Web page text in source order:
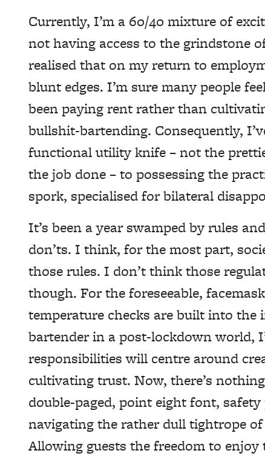
Currently, I’m a 60/40 mixture of
not having access to the grindstone
realised that on my return to
blunt edges. I’m sure many people
been paying rent rather than
bullshit-bartending. Consequently,
functional utility knife – not the
the job done – to possessingthe
spork, specialised for bilateral
It’s been a year swamped by rules
don’ts. I think, for the most part,
thoserules. I don’t think those
though. For the foreseeable,
temperature checks are built into
bartender in a post-lockdown world,
responsibilities will centre around
cultivating trust. Now, there’s
double-paged, point eight font,
navigating the rather dull tightrope
Allowing guests the freedom to